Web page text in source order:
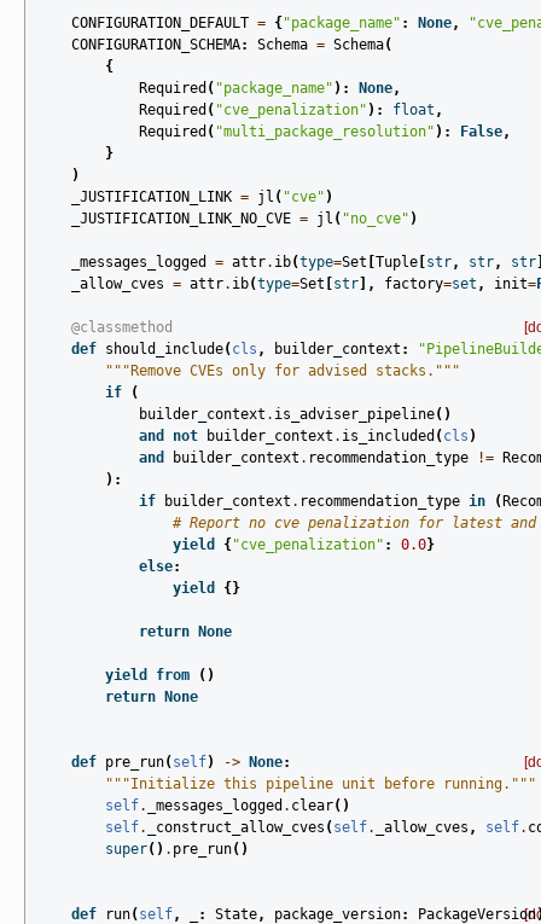
CONFIGURATION_DEFAULT = { "package_name" : None,
CONFIGURATION_SCHEMA: Schema = Schema(
{
Required ( "package_name" ): None,
Required ( "cve_penalization" ): float ,
Required ( "multi_package_resolution" ): False,
}
)
_JUSTIFICATION_LINK = jl ( "cve" )
_JUSTIFICATION_LINK_NO_CVE = jl ( "no_cve" )
_messages_logged = attr. ib(type=Set Tuple str, str, str
_allow_cves = attr. ib(type=Set str ], factory=set , init=
@classmethod
def should_include( cls , builder_context :
"""Remove CVEs only for advised stacks."""
if
(
builder_context . is_adviser_pipeline()
and
not builder_context . is_included ( cls )
and
builder_context . recommendation_type !=
):
if
builder_context . recommendation_type in (
# Report no cve penalization for latest and
yield
{ "cve_penalization" : 0.0}
else:
yield
{}
return None
yield from
()
return
None
def pre_run( self) -> None:
"""Initialize this pipeline unit before running."""
self. _messages_logged . clear()
self. _construct_allow_cves ( self. _allow_cves , self.
super() . pre_run()
def run( self, : State, package_version: PackageVersion